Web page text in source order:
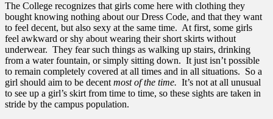
The College recognizes that girls come here with clothing they
bought knowing nothing about our Dress Code, and that they want
to feel decent, but also sexy at the same time. At first, some girls
feel awkward or shy about wearing their short skirts without
underwear. They fear such things as walking up stairs, drinking
from a water fountain, or simply sitting down. It just isn’t possible
to remain completely covered at all times and in all situations. So a
girl should aim to be decent most of the time. It’s not at all unusual
to see up a girl’s skirt from time to time, so these sights are taken in
stride by the campus population.